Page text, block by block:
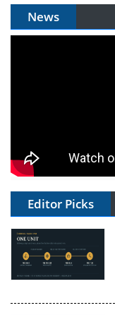
News
Editor Picks